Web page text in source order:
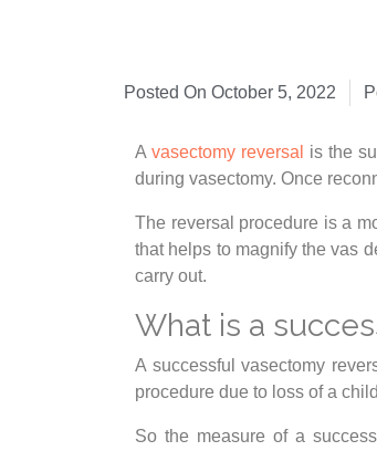
Posted On October 5, 2022
Avasectomy reversal
is the
during vasectomy. Once
The reversal procedure is a
that helps to magnify the vas
carry out.
What is a
A successful vasectomy
procedure due to loss of a
So the measure of a